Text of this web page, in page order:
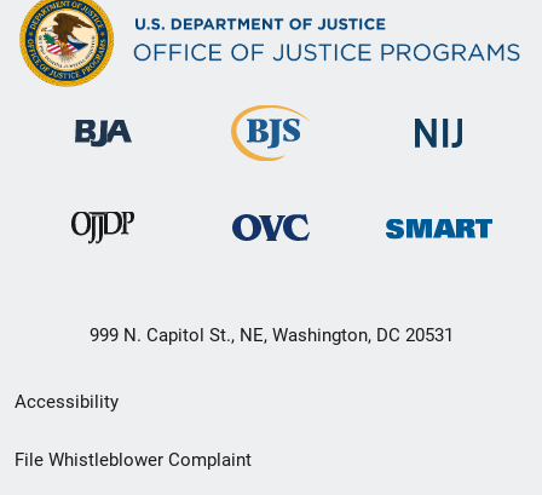
999 N. Capitol St., NE, Washington, DC 20531
Secondary
Footer
Accessibility
File Whistleblower Complaint